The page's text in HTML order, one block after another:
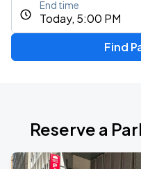
Today, 5:00 PM
End time
Find
Reserve a